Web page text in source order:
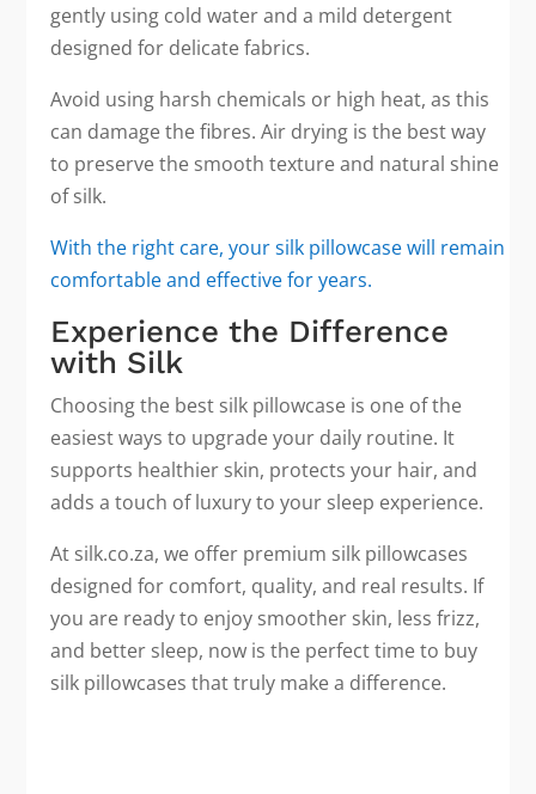
gently using cold water and a mild detergent
designed for delicate fabrics.
Avoid using harsh chemicals or high heat, as this
can damage the fibres. Air drying is the best way
to preserve the smooth texture and natural shine
of silk.
With the right care, your silk pillowcase will remain
comfortable and effective for years.
Experience the Difference
with Silk
Choosing the best silk pillowcase is one of the
easiest ways to upgrade your daily routine. It
supports healthier skin, protects your hair, and
adds a touch of luxury to your sleep experience.
At silk.co.za, we offer premium silk pillowcases
designed for comfort, quality, and real results. If
you are ready to enjoy smoother skin, less frizz,
and better sleep, now is the perfect time to buy
silk pillowcases that truly make a difference.